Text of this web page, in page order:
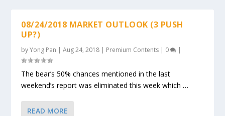
08/24/2018 MARKET OUTLOOK (3 PUSH
UP?)
byYong Pan |Aug 24, 2018 | Premium Contents | 0 |
The bear’s 50% chances mentioned in the last
weekend’s report was eliminated this week which …
READ MORE